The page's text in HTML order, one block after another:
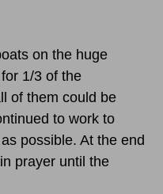
on the huge
1/3 of the
of them could be
to work to
possible. At the end
prayer until the